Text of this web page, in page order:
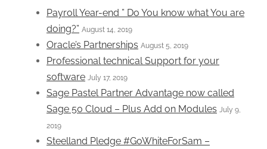
Payroll Year-end ” Do You know what You are
doing?” August 14, 2019
Oracle’s Partnerships August 5, 2019
Professional technical Support for your
software July 17, 2019
Sage Pastel Partner Advantage now called
Sage 50 Cloud – Plus Add on Modules July 9,
2019
Steelland Pledge #GoWhiteForSam –